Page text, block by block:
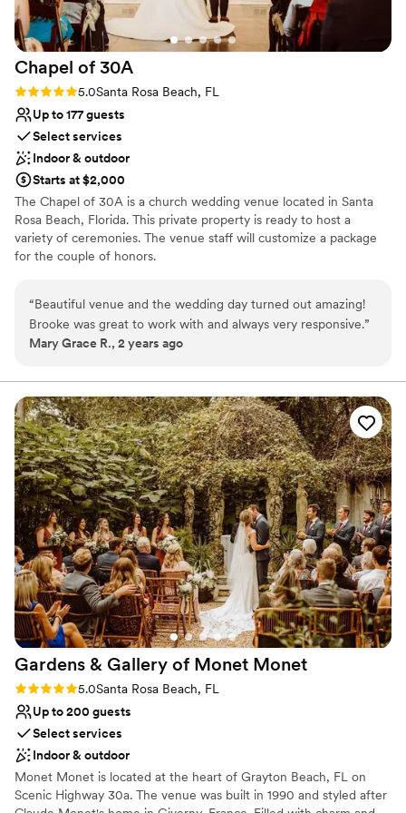
was answered quickly, and they guided us through the
booking process with clarity and professionalism. It truly felt
like they cared about making our wedding experience
special, not just completing a reservation. Our family and
friends were blown away by the house, and it became such a
meaningful part of our wedding weekend — from getting
ready together to late-night conversations and morning
family gathering, or special trip, I cannot recommend Salt
Water Vacations enough. They made the entire experience
smooth, stress-free, and memorable. We’re so grateful for
their help in making our wedding weekend absolutely
perfect.”
Chapel of 30A
Rating: 5.0 (1 review)
5.0Santa Rosa Beach, FL
Up to 177 guests
Select services
Indoor & outdoor
Starts at $2,000
The Chapel of 30A is a church wedding venue located in Santa
Rosa Beach, Florida. This private property is ready to host a
variety of ceremonies. The venue staff will customize a package
for the couple of honors.
Why you'll love this venue
Classic elegance
Offers full flexibility in setup and decor
Does not allow pets
Not wheelchair accessible
Couple must handle cleanup and setup
“Beautiful venue and the wedding day turned out amazing!
Brooke was great to work with and always very responsive.”
Mary Grace R., 2 years ago
Gardens & Gallery of Monet Monet
Rating: 5.0 (2 reviews)
5.0Santa Rosa Beach, FL
Up to 200 guests
Select services
Indoor & outdoor
Monet Monet is located at the heart of Grayton Beach, FL on
Scenic Highway 30a. The venue was built in 1990 and styled after